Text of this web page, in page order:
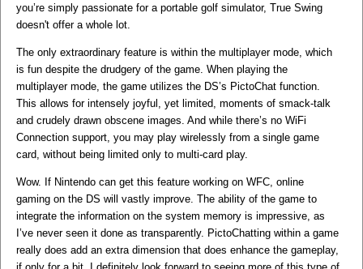
you’re simply passionate for a portable golf simulator, True Swing
doesn't offer a whole lot.
The only extraordinary feature is within the multiplayer mode, which
is fun despite the drudgery of the game. When playing the
multiplayer mode, the game utilizes the DS’s PictoChat function.
This allows for intensely joyful, yet limited, moments of smack-talk
and crudely drawn obscene images. And while there’s no WiFi
Connection support, you may play wirelessly from a single game
card, without being limited only to multi-card play.
Wow. If Nintendo can get this feature working on WFC, online
gaming on the DS will vastly improve. The ability of the game to
integrate the information on the system memory is impressive, as
I’ve never seen it done as transparently. PictoChatting within a game
really does add an extra dimension that does enhance the gameplay,